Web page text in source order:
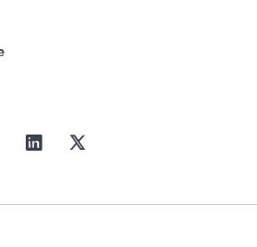
linkedin twitter